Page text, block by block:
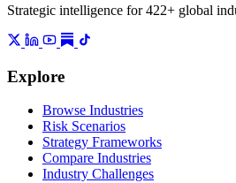
Strategic intelligence for 422+ global
Explore
Browse Industries
Risk Scenarios
Strategy Frameworks
Compare Industries
Industry Challenges